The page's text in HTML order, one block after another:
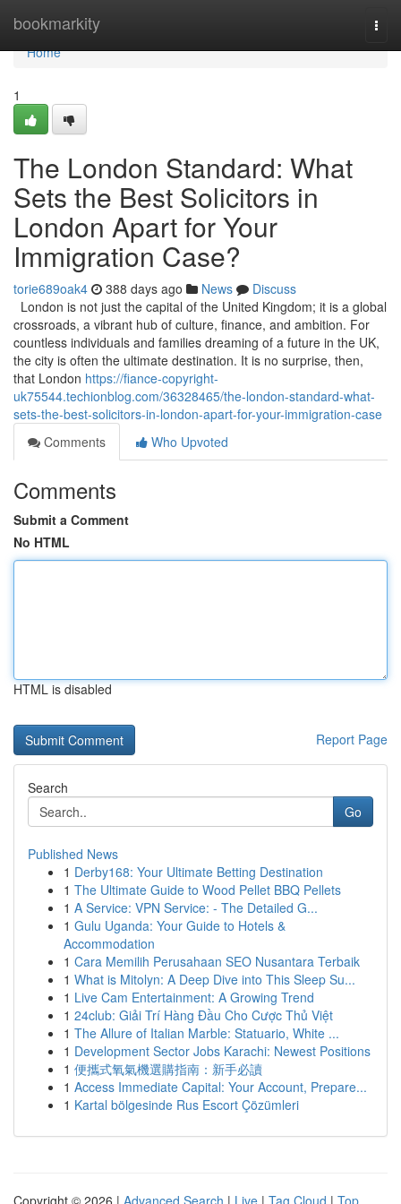
bookmarkity
Home
Home
1
The London Standard: What
Sets the Best Solicitors in
London Apart for Your
Immigration Case?
torie689oak4 388 days ago News
Discuss
London is not just the capital of the United Kingdom; it is a global
crossroads, a vibrant hub of culture, finance, and ambition. For
countless individuals and families dreaming of a future in the UK,
the city is often the ultimate destination. It is no surprise, then,
that London https://fiance-copyright-
uk75544.techionblog.com/36328465/the-london-standard-what-
sets-the-best-solicitors-in-london-apart-for-your-immigration-case
Comments
Who Upvoted
Comments
Submit a Comment
No HTML
HTML is disabled
Report Page
Search
Go
Published News
1 Derby168: Your Ultimate Betting Destination
1 The Ultimate Guide to Wood Pellet BBQ Pellets
1 A Service: VPN Service: - The Detailed G...
1 Gulu Uganda: Your Guide to Hotels &
Accommodation
1 Cara Memilih Perusahaan SEO Nusantara Terbaik
1 What is Mitolyn: A Deep Dive into This Sleep Su...
1 Live Cam Entertainment: A Growing Trend
1 24club: Giải Trí Hàng Đầu Cho Cược Thủ Việt
1 The Allure of Italian Marble: Statuario, White ...
1 Development Sector Jobs Karachi: Newest Positions
1 便攜式氧氣機選購指南：新手必讀
1 Access Immediate Capital: Your Account, Prepare...
1 Kartal bölgesinde Rus Escort Çözümleri
Copyright © 2026 | Advanced Search | Live | Tag Cloud | Top